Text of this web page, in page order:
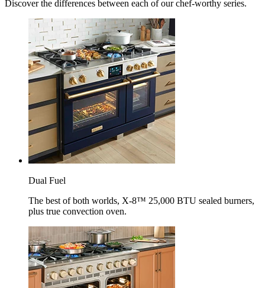
Discover the differences between each of our chef-worthy series.
Dual Fuel
The best of both worlds, X-8™ 25,000 BTU sealed burners,
plus true convection oven.